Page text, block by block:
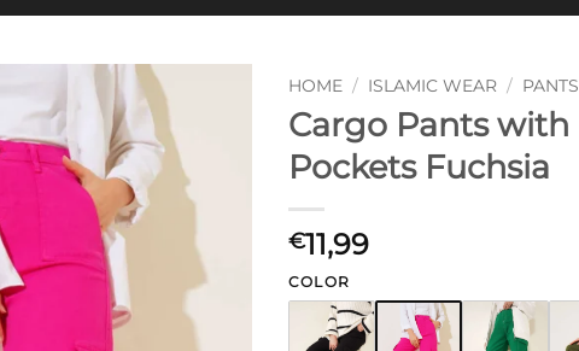
HOME / ISLAMIC WEAR / PANTS
Cargo Pants with
Pockets Fuchsia
€11,99
COLOR